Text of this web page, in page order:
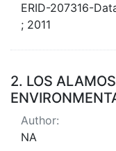
ERID-207316-
; 2011
2. LOS
Author:
NA